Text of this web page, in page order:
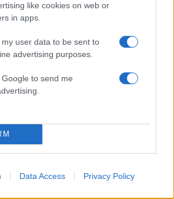
like cookies on web or
in apps.
user data to be sent to
advertising purposes.
to send me
Data Access Privacy Policy